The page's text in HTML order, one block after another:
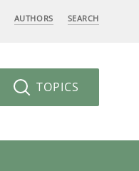
AUTHORS SEARCH
TOPICS